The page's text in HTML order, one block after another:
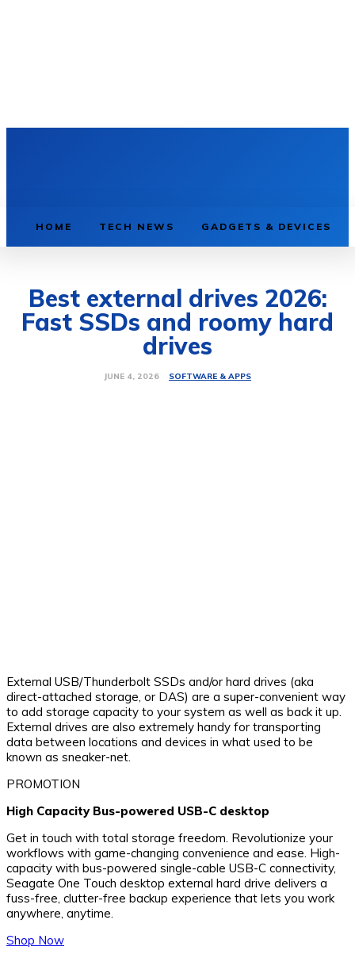
HOME TECH NEWS GADGETS & DEVICES
Best external drives 2026:
Fast SSDs and roomy hard
drives
JUNE 4, 2026 SOFTWARE & APPS
External USB/Thunderbolt SSDs and/or hard drives (aka
direct-attached storage, or DAS) are a super-convenient way
to add storage capacity to your system as well as back it up.
External drives are also extremely handy for transporting
data between locations and devices in what used to be
known as sneaker-net.
PROMOTION
High Capacity Bus-powered USB-C desktop
Get in touch with total storage freedom. Revolutionize your
workflows with game-changing convenience and ease. High-
capacity with bus-powered single-cable USB-C connectivity,
Seagate One Touch desktop external hard drive delivers a
fuss-free, clutter-free backup experience that lets you work
anywhere, anytime.
Shop Now